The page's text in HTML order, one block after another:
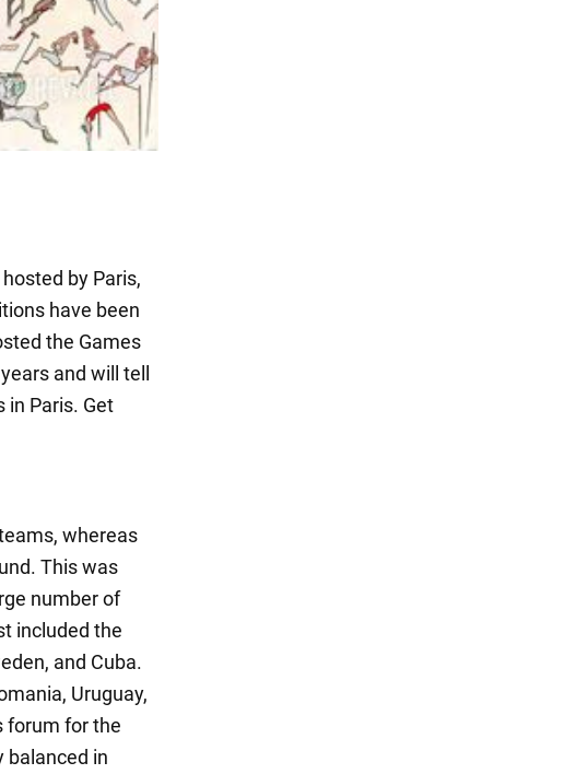
by Paris,
have been
the Games
and will tell
in Paris. Get
whereas
This was
number of
included the
and Cuba.
Uruguay,
forum for the
balanced in